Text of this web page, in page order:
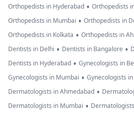
Orthopedists in Hyderabad • Orthopedists
Orthopedists in Mumbai • Orthopedists in
Orthopedists in Kolkata • Orthopedists in
Dentists in Delhi • Dentists in Bangalore •
Dentists in Hyderabad • Gynecologists in
Gynecologists in Mumbai • Gynecologists
Dermatologists in Ahmedabad •
Dermatologists in Mumbai •